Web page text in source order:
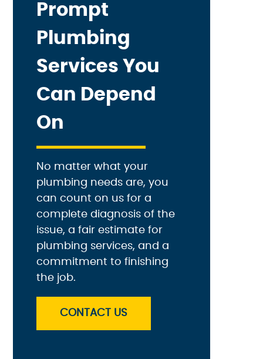
Prompt
Plumbing
Services You
Can Depend
On
No matter what your
plumbing needs are, you
can count on us for a
complete diagnosis of the
issue, a fair estimate for
plumbing services, and a
commitment to finishing
the job.
CONTACT US